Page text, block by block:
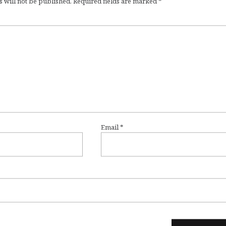
Email*